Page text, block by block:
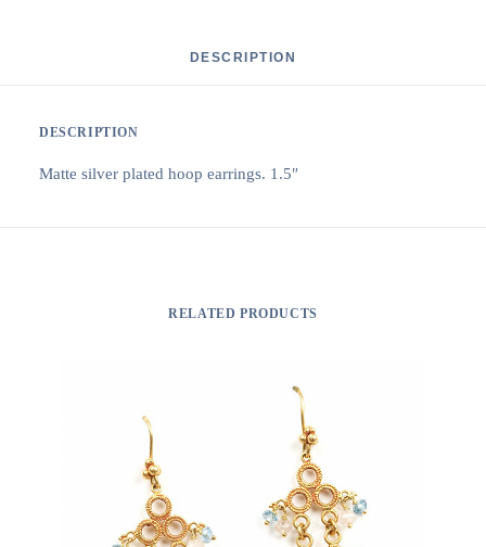
DESCRIPTION
DESCRIPTION
Matte silver plated hoop earrings. 1.5″
RELATED PRODUCTS